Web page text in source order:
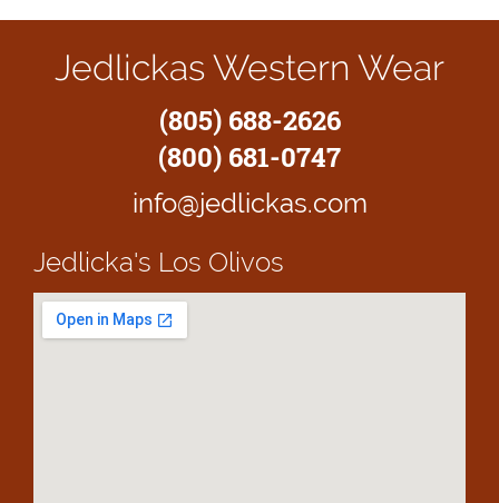
Jedlickas Western Wear
(805) 688-2626
(800) 681-0747
info@jedlickas.com
Jedlicka's Los Olivos